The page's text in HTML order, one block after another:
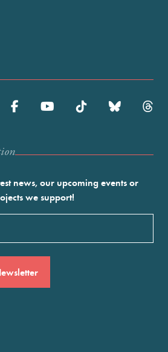
news, our upcoming events or
we support!